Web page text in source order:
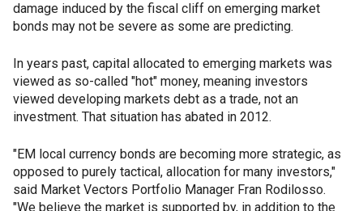
damage induced by the fiscal cliff on emerging market
bonds may not be severe as some are predicting.
In years past, capital allocated to emerging markets was
viewed as so-called "hot" money, meaning investors
viewed developing markets debt as a trade, not an
investment. That situation has abated in 2012.
"EM local currency bonds are becoming more strategic, as
opposed to purely tactical, allocation for many investors,"
said Market Vectors Portfolio Manager Fran Rodilosso.
"We believe the market is supported by, in addition to the